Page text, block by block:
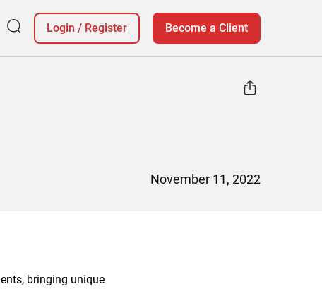
Login / Register Become a Client
November 11, 2022
bringing unique